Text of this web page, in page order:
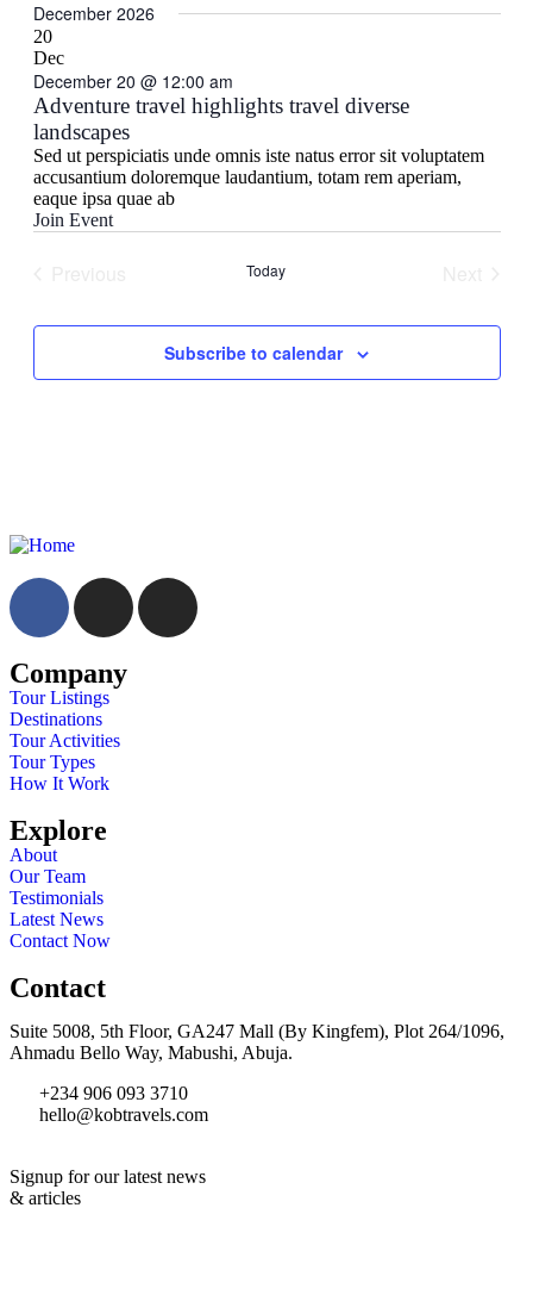
December 2026
20
Dec
December 20 @ 12:00 am
Adventure travel highlights travel diverse
landscapes
Sed ut perspiciatis unde omnis iste natus error sit voluptatem
accusantium doloremque laudantium, totam rem aperiam,
eaque ipsa quae ab
Join Event
Today
Subscribe to calendar
Company
Tour Listings
Destinations
Tour Activities
Tour Types
How It Work
Explore
About
Our Team
Testimonials
Latest News
Contact Now
Contact
Suite 5008, 5th Floor, GA247 Mall (By Kingfem), Plot 264/1096,
Ahmadu Bello Way, Mabushi, Abuja.
+234 906 093 3710
hello@kobtravels.com
Signup for our latest news
& articles